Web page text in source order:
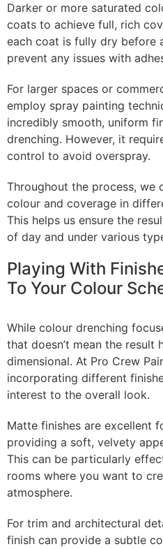
Darker or more saturated
coats to achieve full, rich
each coat is fully dry before
prevent any issues with
For larger spaces or
employ spray painting
incredibly smooth, uniform
drenching. However, it
control to avoid overspray.
Throughout the process, we
colour and coverage in
This helps us ensure the
of day and under various
Playing With
To Your Colour
While colour drenching
that doesn’t mean the
dimensional. At Pro Crew
incorporating different
interest to the overall look.
Matte finishes are excellent
providing a soft, velvety
This can be particularly
rooms where you want to
atmosphere.
For trim and architectural
finish can provide a subtle